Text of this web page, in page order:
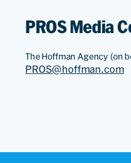
PROS Media
The Hoffman Agency (on
PROS@hoffman.com